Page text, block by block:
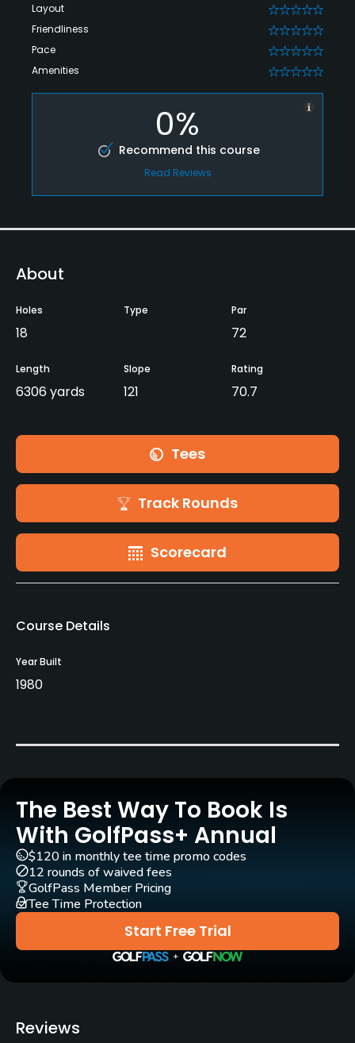
Layout 0
Friendliness 0
Pace 0
Amenities 0
0%
Recommend this course
Read Reviews
About
Holes
18
Type Par
72
Length
6306 yards
Slope
121
Rating
70.7
Tees
Track Rounds
Scorecard
Course Details
Year Built
1980
The Best Way To Book Is
With GolfPass+ Annual
Start Free Trial
$120 in monthly tee time promo codes
12 rounds of waived fees
GolfPass Member Pricing
Tee Time Protection
Reviews